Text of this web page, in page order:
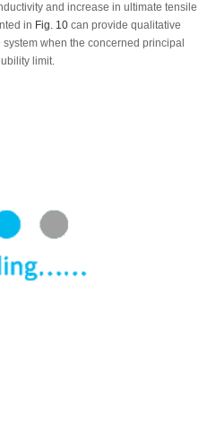
and increase in ultimate tensile
in Fig. 10can provide qualitative
when the concerned principal
limit.